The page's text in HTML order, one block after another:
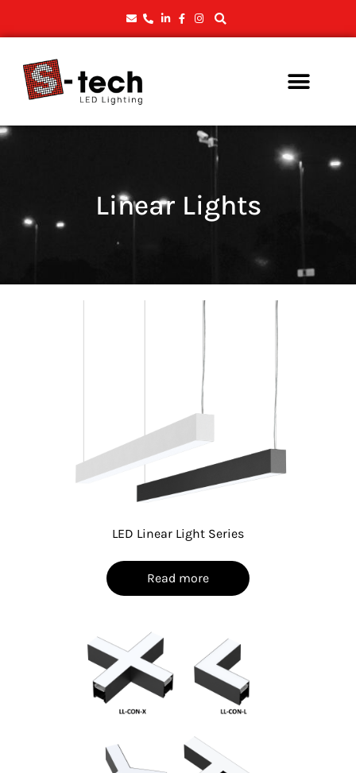
Linear Lights
LED Linear Light Series
Read more